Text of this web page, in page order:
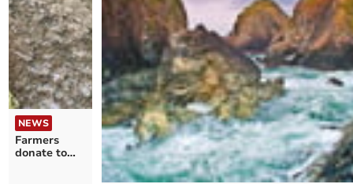
NEWS
Farmers
donate to